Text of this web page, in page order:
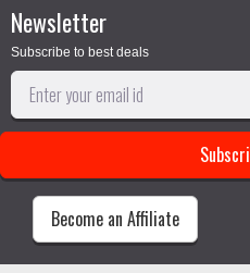
Newsletter
Subscribe to best deals
Become an Affiliate